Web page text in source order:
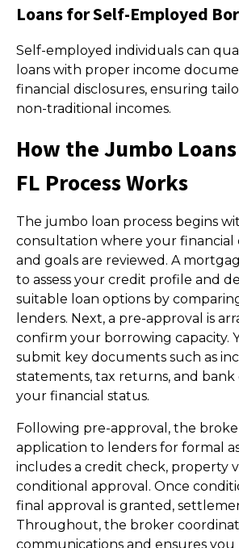
Loans for Self-Employed
Self-employed individuals can
loans with proper income
financial disclosures, ensuring
non-traditional incomes.
How the Jumbo
FL Process Works
The jumbo loan process begins
consultation where your financial
and goals are reviewed. A
to assess your credit profile and
suitable loan options by
lenders. Next, a pre-approval is
confirm your borrowing capacity.
submit key documents such as
statements, tax returns, and bank
your financial status.
Following pre-approval, the
application to lenders for formal
includes a credit check, property
conditional approval. Once
final approval is granted,
Throughout, the broker
communications and ensures